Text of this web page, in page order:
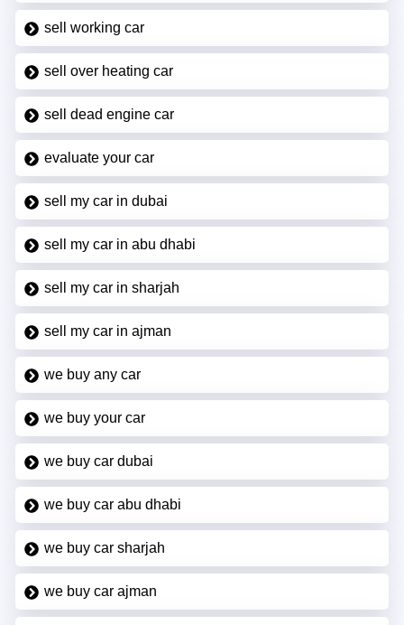
sell working car
sell over heating car
sell dead engine car
evaluate your car
sell my car in dubai
sell my car in abu dhabi
sell my car in sharjah
sell my car in ajman
we buy any car
we buy your car
we buy car dubai
we buy car abu dhabi
we buy car sharjah
we buy car ajman